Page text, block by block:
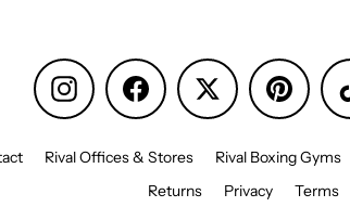
Instagram Facebook Pinterest
Rival Offices & Stores Rival Boxing Gyms
Returns
Privacy Terms